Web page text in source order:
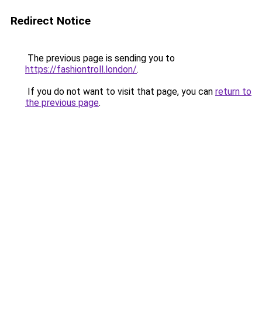
Redirect Notice
The previous page is sending you to
https://fashiontroll.london/.
If you do not want to visit that page, you can return to
the previous page.